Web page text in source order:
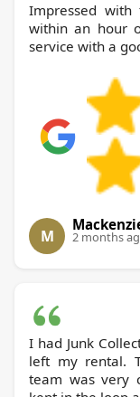
Impressed with
within an hour
service with a
M 2 months
I had Junk Collection Finsbury Park remove items as I
left my rental.
team was very